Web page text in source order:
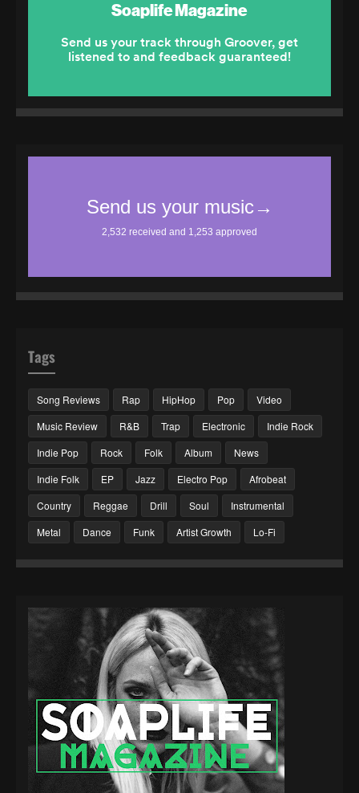
Tags
Song Reviews Rap HipHop Pop
Video
Music Review
R&B Trap Electronic
Indie Rock
Indie Pop
Rock Folk Album
News
Indie Folk
EP Jazz Electro Pop
Afrobeat
Country
Reggae Drill Soul
Instrumental
Metal
Dance Funk Artist Growth Lo-Fi